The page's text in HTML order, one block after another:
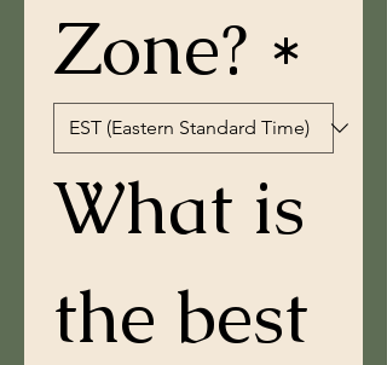
Zone? *
What is
the best